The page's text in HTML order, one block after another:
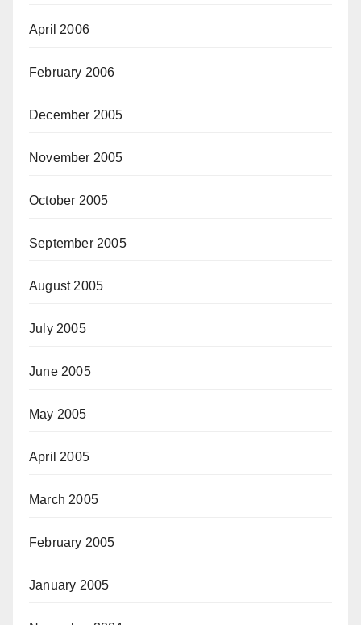
April 2006
February 2006
December 2005
November 2005
October 2005
September 2005
August 2005
July 2005
June 2005
May 2005
April 2005
March 2005
February 2005
January 2005